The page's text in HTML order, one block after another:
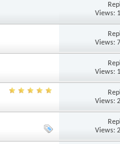
Views:
Views:
Views:
Views:
Views: